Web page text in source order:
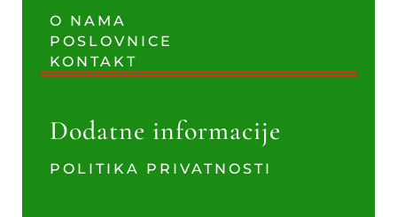
O NAMA
POSLOVNICE
KONTAKT
Dodatne informacije
POLITIKA PRIVATNOSTI